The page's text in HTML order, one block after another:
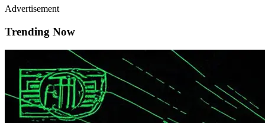
Advertisement
Trending Now